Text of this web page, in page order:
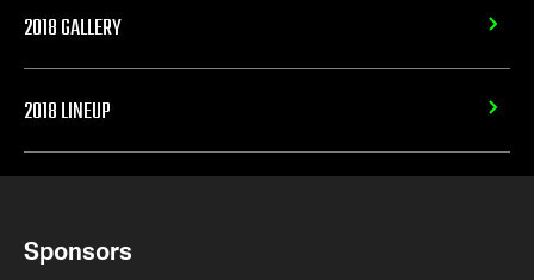
2018 GALLERY
2018 LINEUP
Sponsors